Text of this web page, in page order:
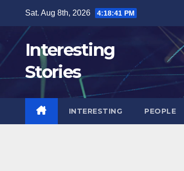
content
Sat. Aug 8th, 2026 4:18:42 PM
Interesting
Stories
INTERESTING PEOPLE